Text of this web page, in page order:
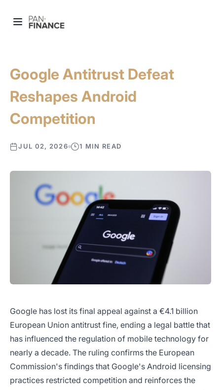
Google Antitrust Defeat
Reshapes Android
Competition
JUL 02, 2026 1 MIN READ
Google has lost its final appeal against a €4.1 billion
European Union antitrust fine, ending a legal battle that
has influenced the regulation of mobile technology for
nearly a decade. The ruling confirms the European
Commission's findings that Google's Android licensing
practices restricted competition and reinforces the